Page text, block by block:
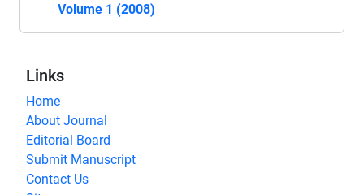
Volume 1 (2008)
Links
Home
About Journal
Editorial Board
Submit Manuscript
Contact Us